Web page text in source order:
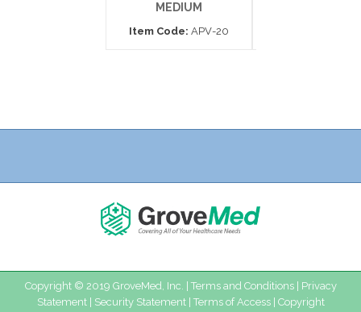
MEDIUM
Item Code: APV-20
Copyright © 2019 GroveMed, Inc. | Terms and Conditions| Privacy
Statement| Security Statement| Terms of Access| Copyright